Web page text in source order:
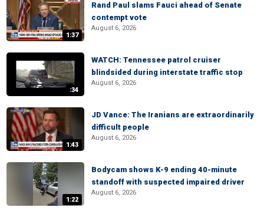
1:37
Rand Paul slams Fauci ahead of Senate
contempt vote
August 6, 2026
:34
WATCH: Tennessee patrol cruiser
blindsided during interstate traffic stop
August 6, 2026
1:43
JD Vance: The Iranians are extraordinarily
difficult people
August 6, 2026
1:22
Bodycam shows K-9 ending 40-minute
standoff with suspected impaired driver
August 6, 2026